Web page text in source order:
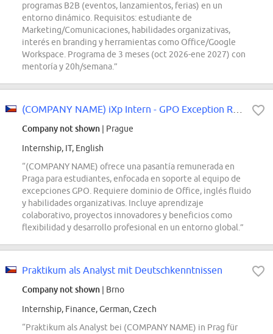
programas B2B (eventos, lanzamientos, ferias) en un
entorno dinámico. Requisitos: estudiante de
Marketing/Comunicaciones, habilidades organizativas,
interés en branding y herramientas como Office/Google
Workspace. Programa de 3 meses (oct 2026-ene 2027) con
mentoría y 20h/semana.”
Company not shown | Prague
Internship, IT, English
“(COMPANY NAME) ofrece una pasantía remunerada en
Praga para estudiantes, enfocada en soporte al equipo de
excepciones GPO. Requiere dominio de Office, inglés fluido
y habilidades organizativas. Incluye aprendizaje
colaborativo, proyectos innovadores y beneficios como
flexibilidad y desarrollo profesional en un entorno global.”
Praktikum als Analyst mit Deutschkenntnissen
Company not shown | Brno
Internship, Finance, German, Czech
“Praktikum als Analyst bei (COMPANY NAME) in Prag für